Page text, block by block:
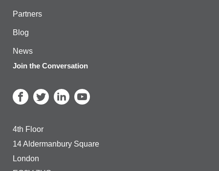
Partners
Blog
News
Join the Conversation
4th Floor
14 Aldermanbury Square
London